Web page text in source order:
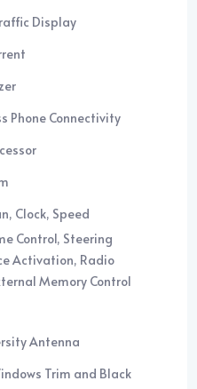
Display
Phone Connectivity
Clock, Speed
Control, Steering
Activation, Radio
Memory Control
Antenna
Trim and Black